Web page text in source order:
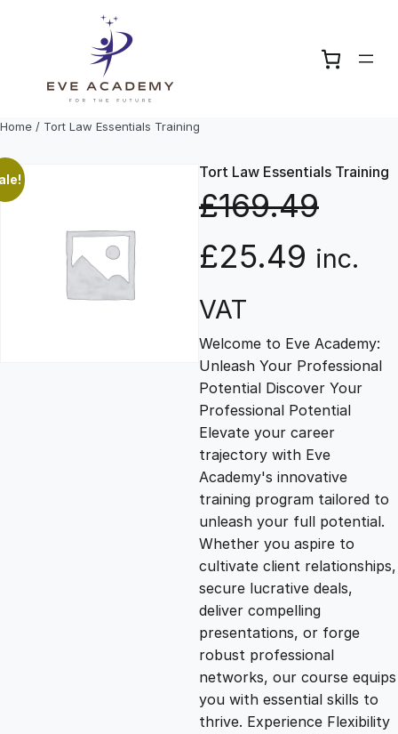
Home / Tort Law Essentials Training
Tort Law Essentials Training
£169.49
O
r
i
g
i
n
a
l
p
r
£25.49 C
r
r
e
n
t
p
r
i
inc.
VAT
Welcome to Eve Academy:
Unleash Your Professional
Potential Discover Your
Professional Potential
Elevate your career
trajectory with Eve
Academy's innovative
training program tailored to
unleash your full potential.
Whether you aspire to
cultivate client relationships,
secure lucrative deals,
deliver compelling
presentations, or forge
robust professional
networks, our course equips
you with essential skills to
thrive. Experience Flexibility